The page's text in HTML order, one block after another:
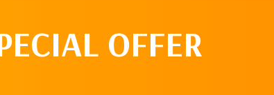
OFFER